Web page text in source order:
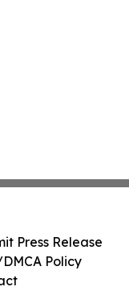
Press Release
Policy